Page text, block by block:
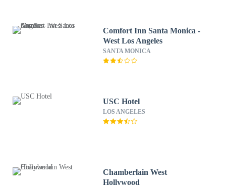
Comfort Inn Santa Monica -
West Los Angeles
SANTA MONICA
USC Hotel
LOS ANGELES
Chamberlain West
Hollywood